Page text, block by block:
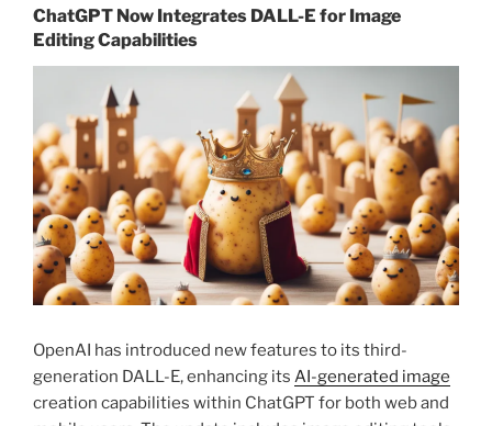
ChatGPT Now Integrates DALL-E for Image
Editing Capabilities
OpenAI has introduced new features to its third-
generation DALL-E, enhancing its AI-generated image
creation capabilities within ChatGPT for both web and